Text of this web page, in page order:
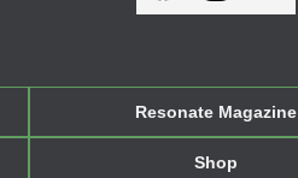
Resonate Magazine
Shop